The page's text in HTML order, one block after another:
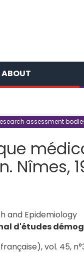
ABOUT
assessment
Nîmes,
and Epidemiology
d'études
vol. 45,